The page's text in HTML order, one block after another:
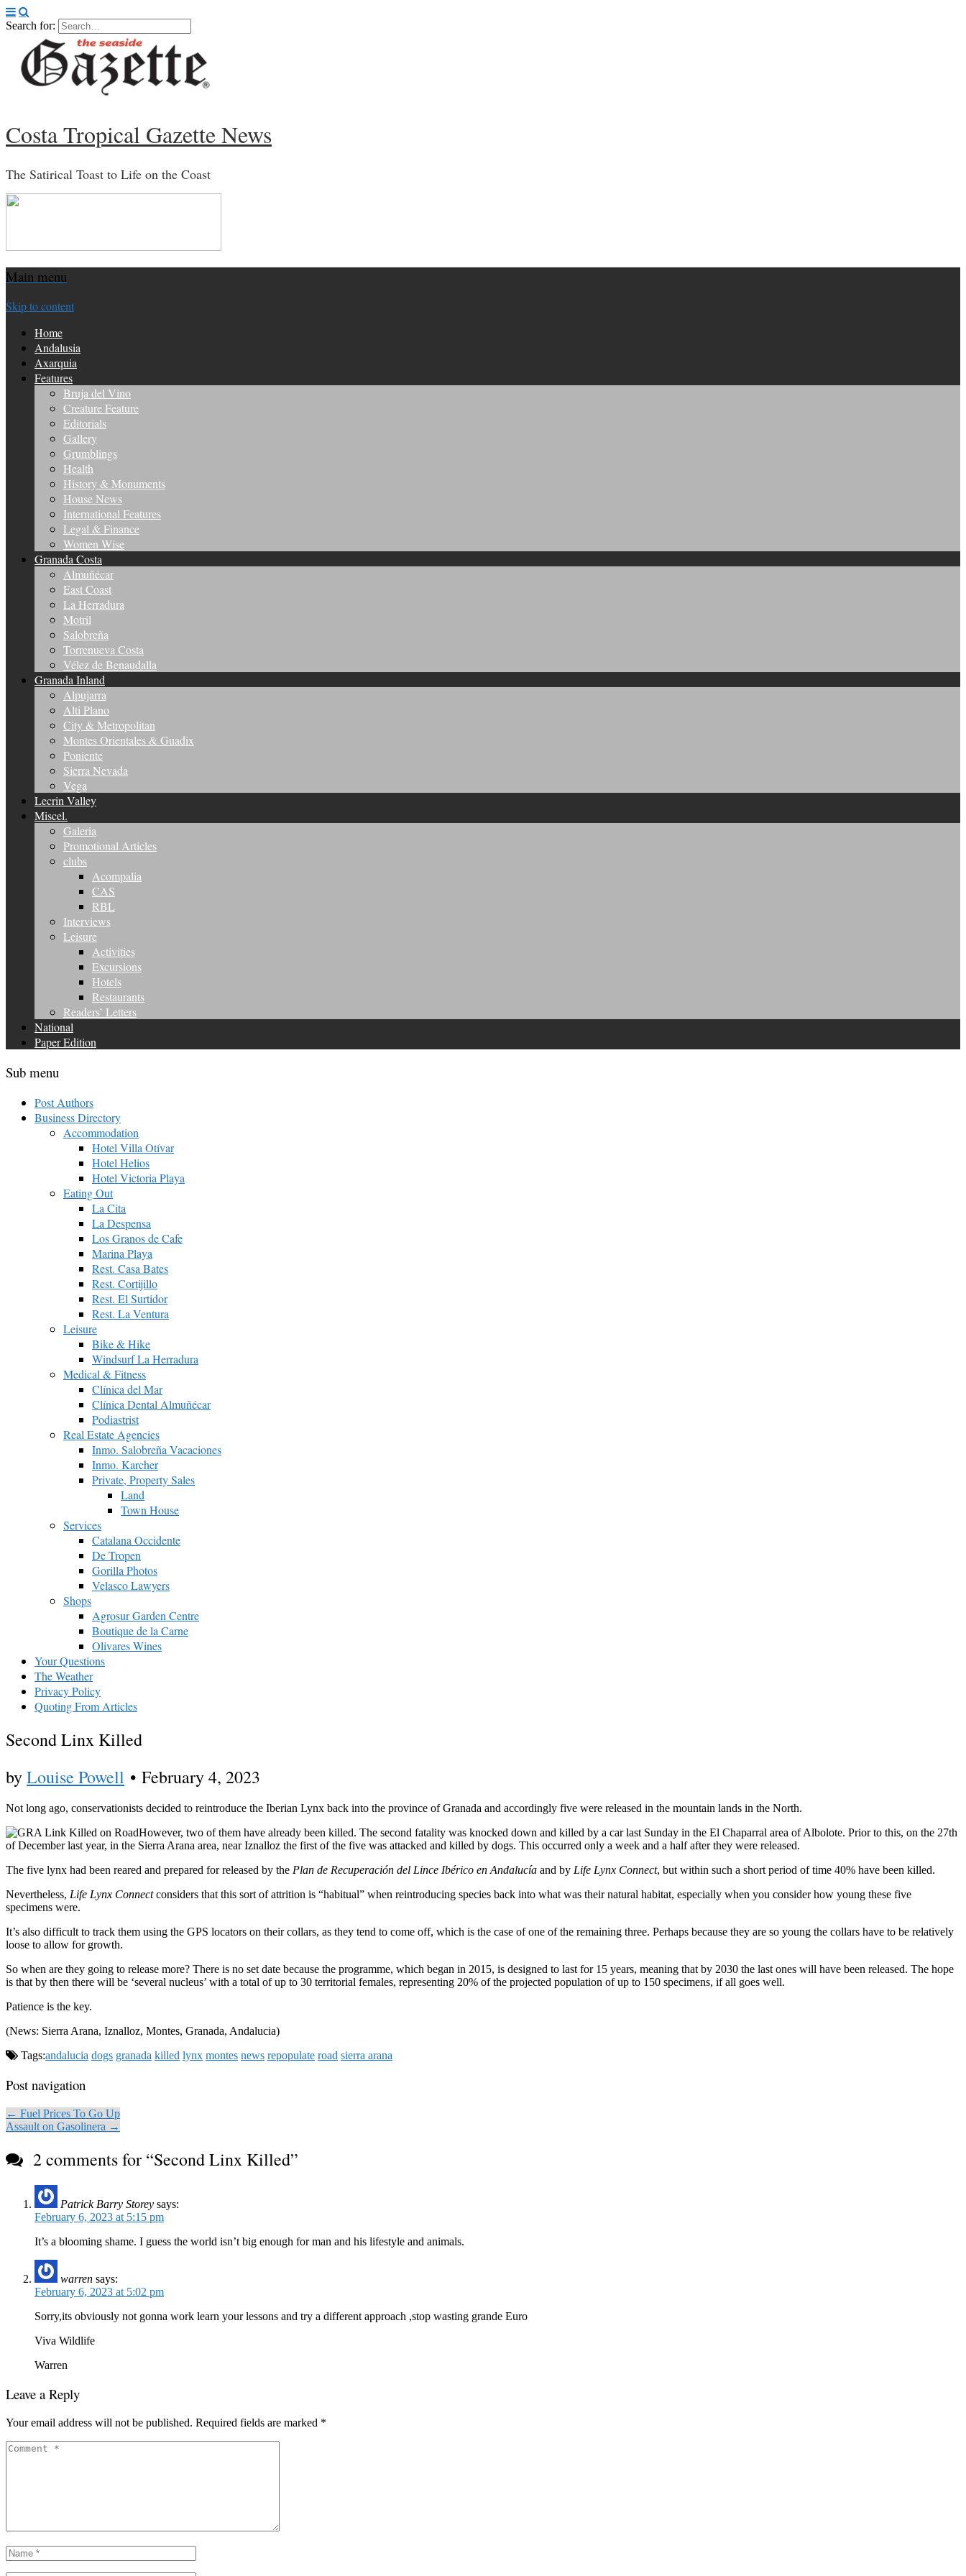
Search for:
Costa Tropical Gazette News
The Satirical Toast to Life on the Coast
Main menu
Skip to content
Home
Andalusia
Axarquia
Features
Bruja del Vino
Creature Feature
Editorials
Gallery
Grumblings
Health
History & Monuments
House News
International Features
Legal & Finance
Women Wise
Granada Costa
Almuñécar
East Coast
La Herradura
Motril
Salobreña
Torrenueva Costa
Vélez de Benaudalla
Granada Inland
Alpujarra
Alti Plano
City & Metropolitan
Montes Orientales & Guadix
Poniente
Sierra Nevada
Vega
Lecrin Valley
Miscel.
Galeria
Promotional Articles
clubs
Acompalia
CAS
RBL
Interviews
Leisure
Activities
Excursions
Hotels
Restaurants
Readers’ Letters
National
Paper Edition
Sub menu
Post Authors
Business Directory
Accommodation
Hotel Villa Otívar
Hotel Helios
Hotel Victoria Playa
Eating Out
La Cita
La Despensa
Los Granos de Cafe
Marina Playa
Rest. Casa Bates
Rest. Cortijillo
Rest. El Surtidor
Rest. La Ventura
Leisure
Bike & Hike
Windsurf La Herradura
Medical & Fitness
Clínica del Mar
Clínica Dental Almuñécar
Podiastrist
Real Estate Agencies
Inmo. Salobreña Vacaciones
Inmo. Karcher
Private, Property Sales
Land
Town House
Services
Catalana Occidente
De Tropen
Gorilla Photos
Velasco Lawyers
Shops
Agrosur Garden Centre
Boutique de la Carne
Olivares Wines
Your Questions
The Weather
Privacy Policy
Quoting From Articles
Second Linx Killed
byLouise Powell • February 4, 2023
Not long ago, conservationists decided to reintroduce the Iberian Lynx back into the province of Granada and accordingly five were released in the mountain lands in the North.
However, two of them have already been killed. The second fatality was knocked down and killed by a car last Sunday in the El Chaparral area of Albolote. Prior to this, on the 27th
of December last year, in the Sierra Arana area, near Iznalloz the first of the five was attacked and killed by dogs. This occurred only a week and a half after they were released.
The five lynx had been reared and prepared for released by the Plan de Recuperación del Lince Ibérico en Andalucía and by Life Lynx Connect, but within such a short period of time 40% have been killed.
Nevertheless, Life Lynx Connectconsiders that this sort of attrition is “habitual” when reintroducing species back into what was their natural habitat, especially when you consider how young these five
specimens were.
It’s also difficult to track them using the GPS locators on their collars, as they tend to come off, which is the case of one of the remaining three. Perhaps because they are so young the collars have to be relatively
loose to allow for growth.
So when are they going to release more? There is no set date because the programme, which began in 2015, is designed to last for 15 years, meaning that by 2030 the last ones will have been released. The hope
is that by then there will be ‘several nucleus’ with a total of up to 30 territorial females, representing 20% of the projected population of up to 150 specimens, if all goes well.
Patience is the key.
(News: Sierra Arana, Iznalloz, Montes, Granada, Andalucia)
Tags:andalucia dogs granada killed lynx montes news repopulate road sierra arana
Post navigation
← Fuel Prices To Go Up
Assault on Gasolinera →
2 comments for “Second Linx Killed”
Patrick Barry Storey says:
February 6, 2023 at 5:15 pm
It’s a blooming shame. I guess the world isn’t big enough for man and his lifestyle and animals.
warren says:
February 6, 2023 at 5:02 pm
Sorry,its obviously not gonna work learn your lessons and try a different approach ,stop wasting grande Euro
Viva Wildlife
Warren
Leave a Reply
Your email address will not be published. Required fields are marked *